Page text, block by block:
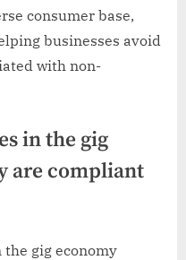
consumer base,
businesses avoid
with non-
in the gig
are compliant
gig economy